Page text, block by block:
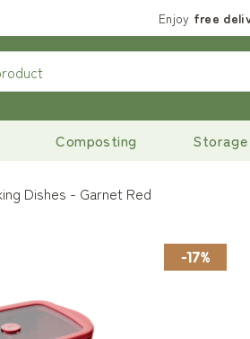
Enjoyfree delivery
Composting Storage
Dishes - Garnet Red
-17%